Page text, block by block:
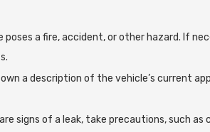
a fire, accident, or other hazard. If
a description of the vehicle’s current
signs of a leak, take precautions, such as